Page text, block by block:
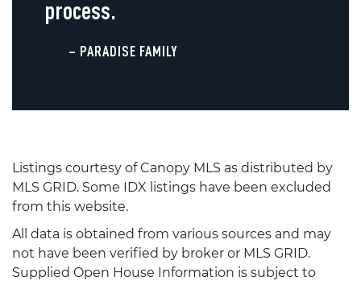
process.
– PARADISE FAMILY
Listings courtesy of Canopy MLS as distributed by
MLS GRID. Some IDX listings have been excluded
from this website.
All data is obtained from various sources and may
not have been verified by broker or MLS GRID.
Supplied Open House Information is subject to